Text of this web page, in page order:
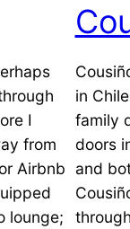
I
from
Airbnb
lounge;
in
family
doors
and